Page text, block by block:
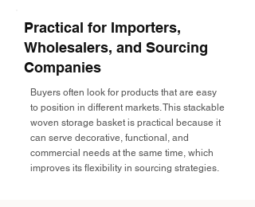
Practical for Importers,
Wholesalers, and Sourcing
Companies
Buyers often look for products that are easy
to position in different markets. This stackable
woven storage basket is practical because it
can serve decorative, functional, and
commercial needs at the same time, which
improves its flexibility in sourcing strategies.